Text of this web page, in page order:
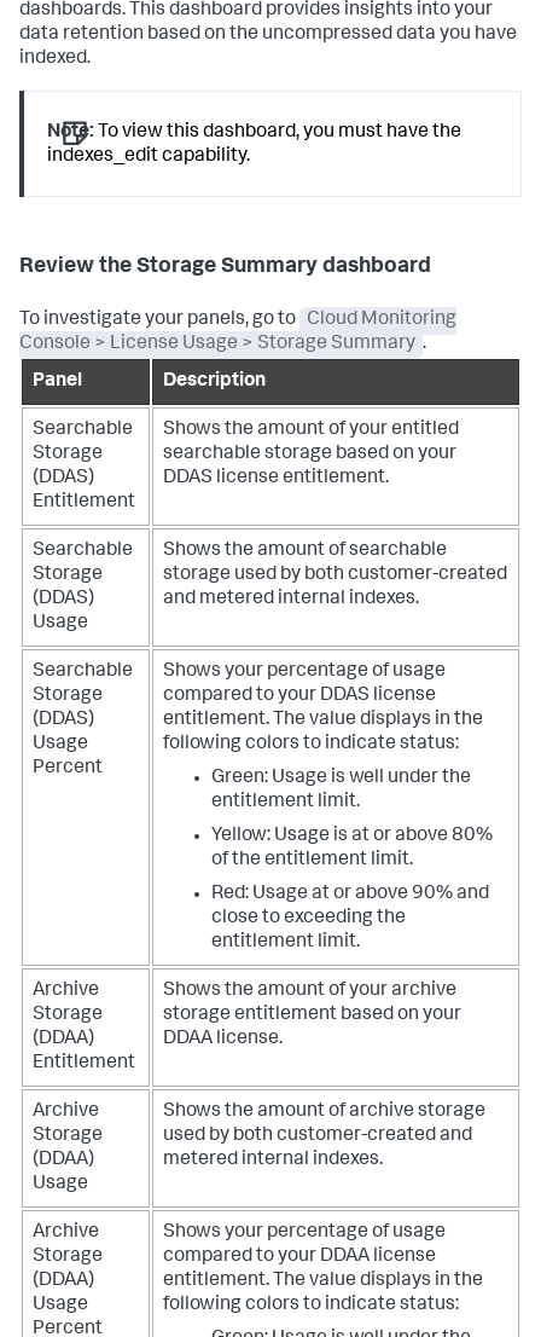
dashboards. This dashboard provides insights into your
data retention based on the uncompressed data you have
indexed.
Note: To view this dashboard, you must have the
indexes_edit capability.
Review the Storage Summary dashboard
To investigate your panels, go to
Cloud Monitoring
Console > License Usage > Storage Summary .
Panel
Description
Searchable
Storage
(DDAS)
Entitlement
Shows the amount of your entitled
searchable storage based on your
DDAS license entitlement.
Searchable
Storage
(DDAS)
Usage
Shows the amount of searchable
storage used by both customer-created
and metered internal indexes.
Searchable
Storage
(DDAS)
Usage
Percent
Shows your percentage of usage
compared to your DDAS license
entitlement. The value displays in the
following colors to indicate status:
Green: Usage is well under the
entitlement limit.
Yellow: Usage is at or above 80%
of the entitlement limit.
Red: Usage at or above 90% and
close to exceeding the
entitlement limit.
Archive
Storage
(DDAA)
Entitlement
Shows the amount of your archive
storage entitlement based on your
DDAA license.
Archive
Storage
(DDAA)
Usage
Shows the amount of archive storage
used by both customer-created and
metered internal indexes.
Archive
Storage
(DDAA)
Usage
Percent
Shows your percentage of usage
compared to your DDAA license
entitlement. The value displays in the
following colors to indicate status: